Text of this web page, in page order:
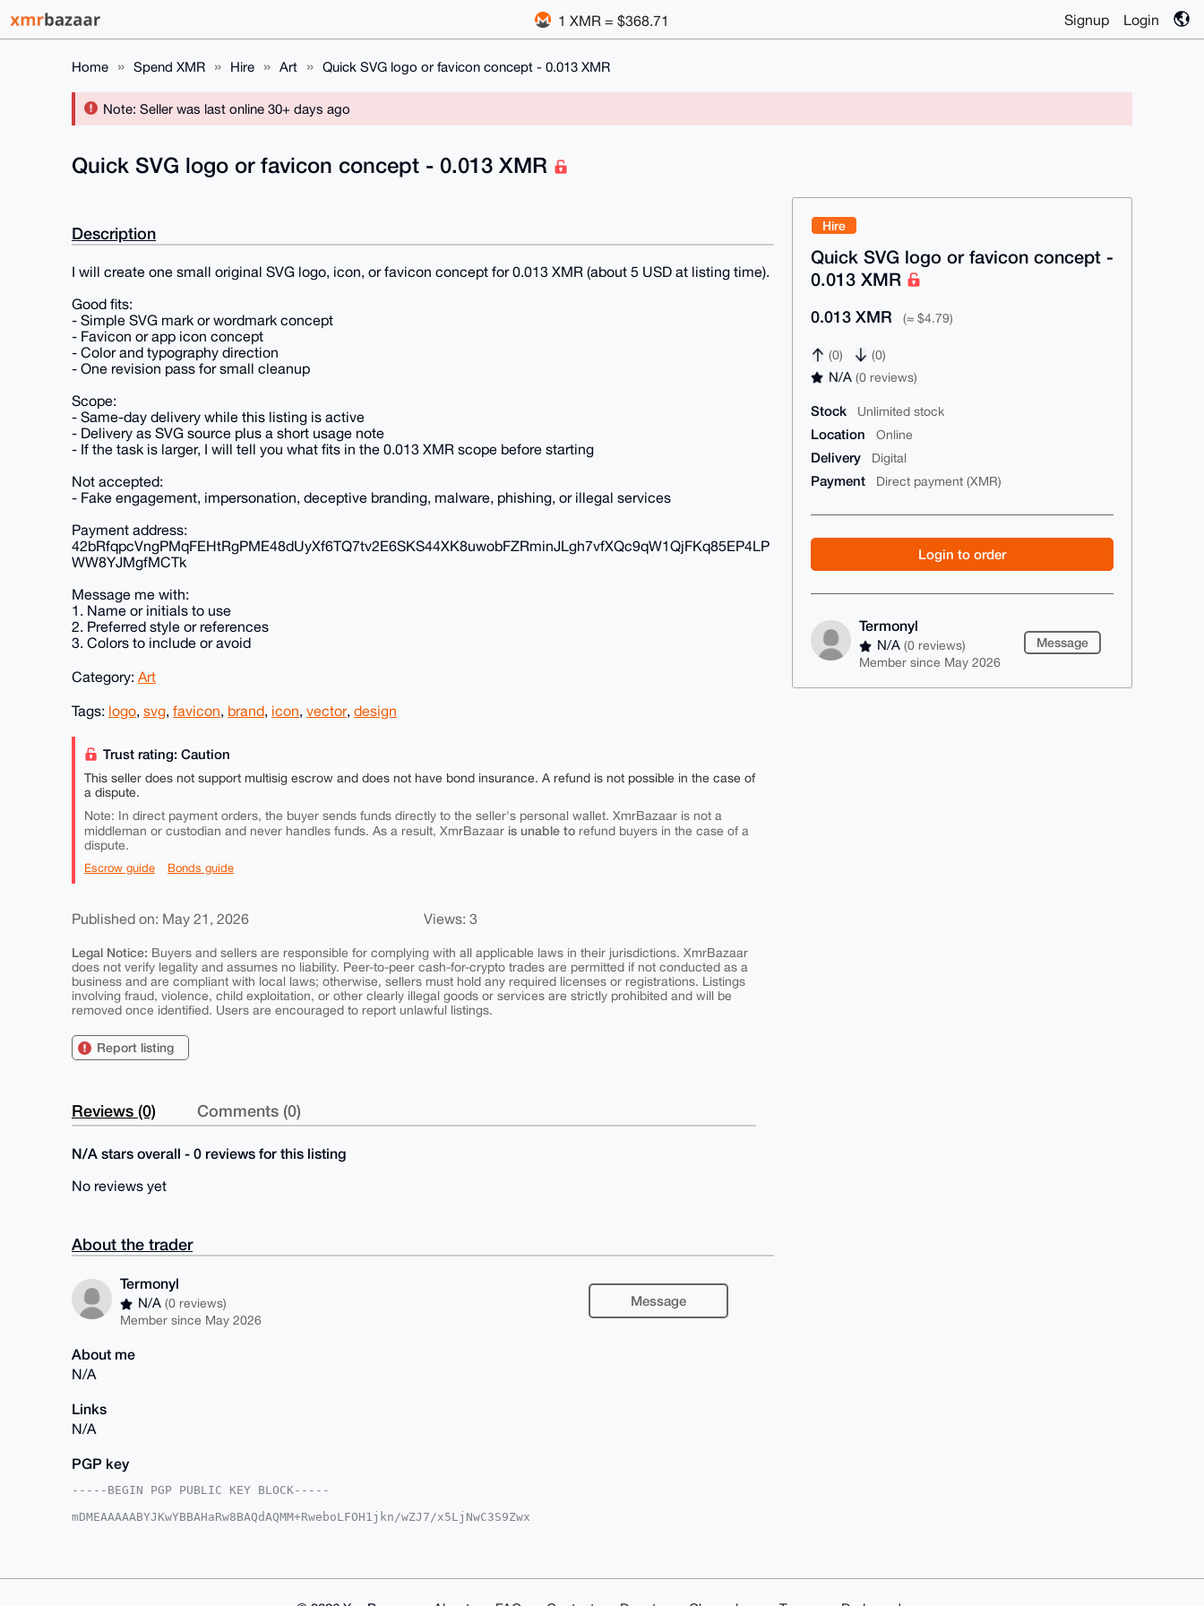
1 XMR = $368.71 Signup Login
Home Spend XMR Hire Art Quick SVG logo or favicon concept - 0.013 XMR
Note: Seller was last online 30+ days ago
Hire
Quick SVG logo or favicon concept -
0.013 XMR
0.013 XMR (≈ $4.79)
(0) (0)
N/A(0 reviews)
Stock Unlimited stock
Location Online
Delivery Digital
Payment Direct payment (XMR)
Login to order
Termonyl
N/A(0 reviews)
Member since May 2026
Message
Quick SVG logo or favicon concept - 0.013 XMR
Description
I will create one small original SVG logo, icon, or favicon concept for 0.013 XMR (about 5 USD at listing time).
Good fits:
- Simple SVG mark or wordmark concept
- Favicon or app icon concept
- Color and typography direction
- One revision pass for small cleanup
Scope:
- Same-day delivery while this listing is active
- Delivery as SVG source plus a short usage note
- If the task is larger, I will tell you what fits in the 0.013 XMR scope before starting
Not accepted:
- Fake engagement, impersonation, deceptive branding, malware, phishing, or illegal services
Payment address:
42bRfqpcVngPMqFEHtRgPME48dUyXf6TQ7tv2E6SKS44XK8uwobFZRminJLgh7vfXQc9qW1QjFKq85EP4LP
WW8YJMgfMCTk
Message me with:
1. Name or initials to use
2. Preferred style or references
3. Colors to include or avoid
Category: Art
Tags: logo, svg, favicon, brand, icon, vector, design
Trust rating: Caution
This seller does not support multisig escrow and does not have bond insurance. A refund is not possible in the case of
a dispute.
Note: In direct payment orders, the buyer sends funds directly to the seller's personal wallet. XmrBazaar is not a
middleman or custodian and never handles funds. As a result, XmrBazaar is unable to refund buyers in the case of a
dispute.
Escrow guide Bonds guide
Published on: May 21, 2026 Views: 3
Legal Notice: Buyers and sellers are responsible for complying with all applicable laws in their jurisdictions. XmrBazaar
does not verify legality and assumes no liability. Peer-to-peer cash-for-crypto trades are permitted if not conducted as a
business and are compliant with local laws; otherwise, sellers must hold any required licenses or registrations. Listings
involving fraud, violence, child exploitation, or other clearly illegal goods or services are strictly prohibited and will be
removed once identified. Users are encouraged to report unlawful listings.
Report listing
Reviews (0) Comments (0)
N/A stars overall - 0 reviews for this listing
No reviews yet
About the trader
Termonyl
N/A(0 reviews)
Member since May 2026
Message
About me
N/A
Links
N/A
PGP key
-----BEGIN PGP PUBLIC KEY BLOCK-----
mDMEAAAAABYJKwYBBAHaRw8BAQdAQMM+RweboLFOH1jkn/wZJ7/x5LjNwC3S9Zwx